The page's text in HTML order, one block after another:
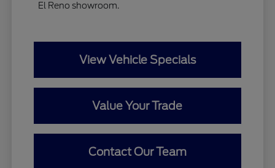
El Reno showroom.
View Vehicle Specials
Value Your Trade
Contact Our Team